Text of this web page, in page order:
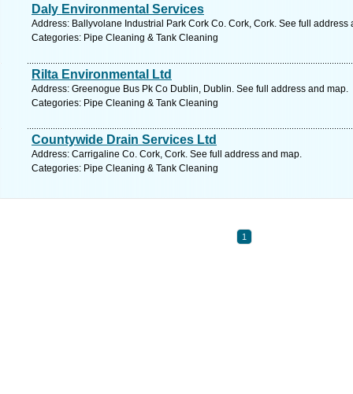
Daly Environmental Services
Address: Ballyvolane Industrial Park Cork Co. Cork, Cork. See full address
Categories: Pipe Cleaning & Tank Cleaning
Rilta Environmental Ltd
Address: Greenogue Bus Pk Co Dublin, Dublin. See full address and map.
Categories: Pipe Cleaning & Tank Cleaning
Countywide Drain Services Ltd
Address: Carrigaline Co. Cork, Cork. See full address and map.
Categories: Pipe Cleaning & Tank Cleaning
1